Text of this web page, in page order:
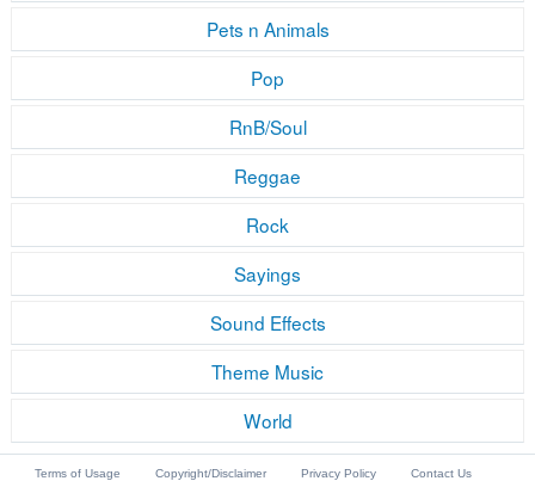
Pets n Animals
Pop
RnB/Soul
Reggae
Rock
Sayings
Sound Effects
Theme Music
World
Terms of Usage Copyright/Disclaimer Privacy Policy Contact Us